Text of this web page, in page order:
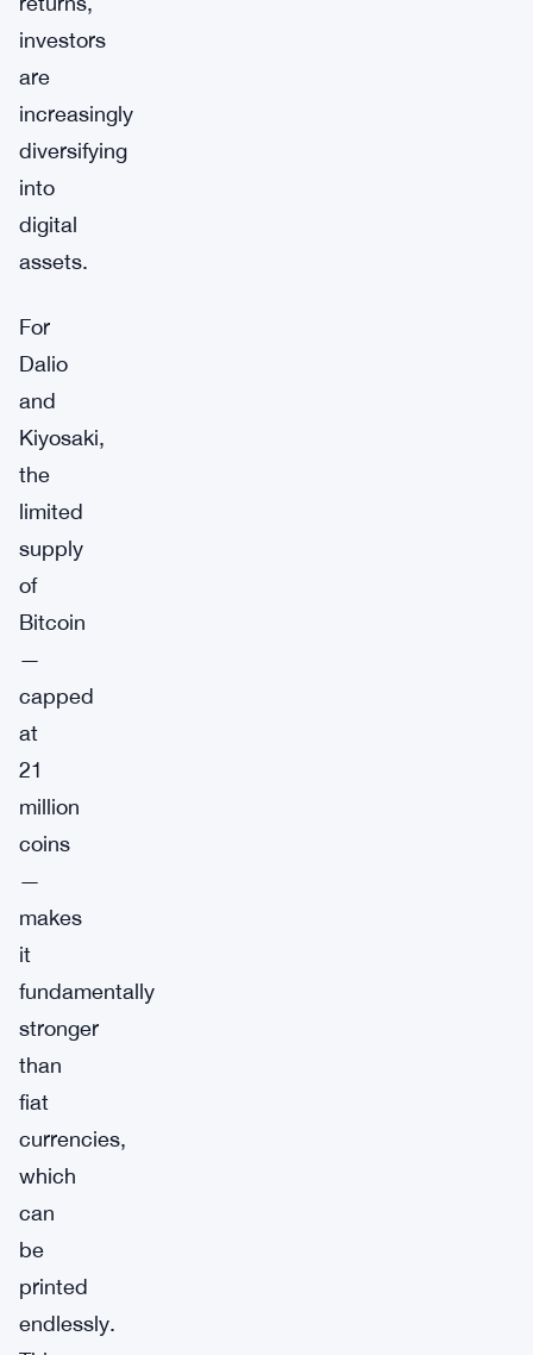
investors
are
increasingly
diversifying
into
digital
assets.
For
Dalio
and
Kiyosaki,
the
limited
supply
of
Bitcoin
—
capped
at
21
million
coins
—
makes
it
fundamentally
stronger
than
fiat
currencies,
which
can
be
printed
endlessly.